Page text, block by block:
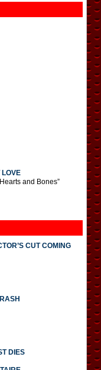
LOVE
and Bones”
CUT COMING
DIES